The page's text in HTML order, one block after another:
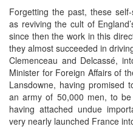
Forgetting the past, these
as reviving the cult of
since then the work in this
they almost succeeded in
Clemenceau and Delcassé,
Minister for Foreign Affairs of
Lansdowne, having promised
an army of 50,000 men, to
having attached undue
very nearly launched France